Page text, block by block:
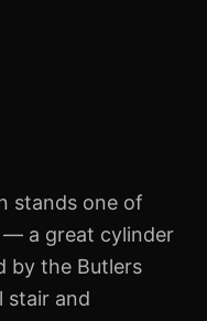
stands one of
— a great cylinder
by the Butlers
stair and